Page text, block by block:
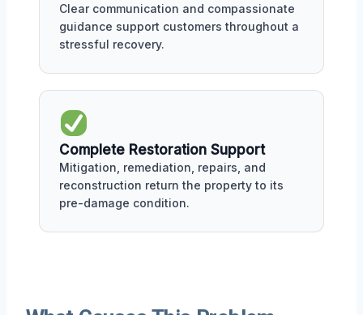
Clear communication and compassionate
guidance support customers throughout a
stressful recovery.
Complete Restoration Support
Mitigation, remediation, repairs, and
reconstruction return the property to its
pre-damage condition.